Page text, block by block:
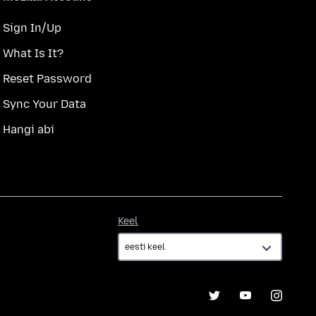
Sign In/Up
What Is It?
Reset Password
Sync Your Data
Hangi abi
Keel